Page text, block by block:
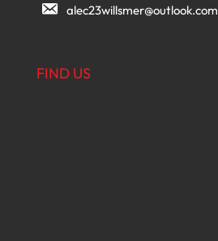
alec23willsmer@outlook.com
FIND US